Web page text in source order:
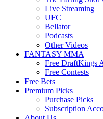
Live Streaming
UFC
Bellator
Podcasts
Other Videos
FANTASY MMA
Free DraftKings
Free Contests
Free Bets
Premium Picks
Purchase Picks
Subscription